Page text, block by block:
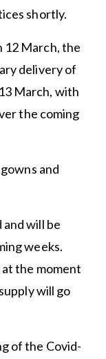
shortly.
12 March, the
delivery of
March, with
the coming
and
and will be
weeks.
the moment
will go
of the Covid-